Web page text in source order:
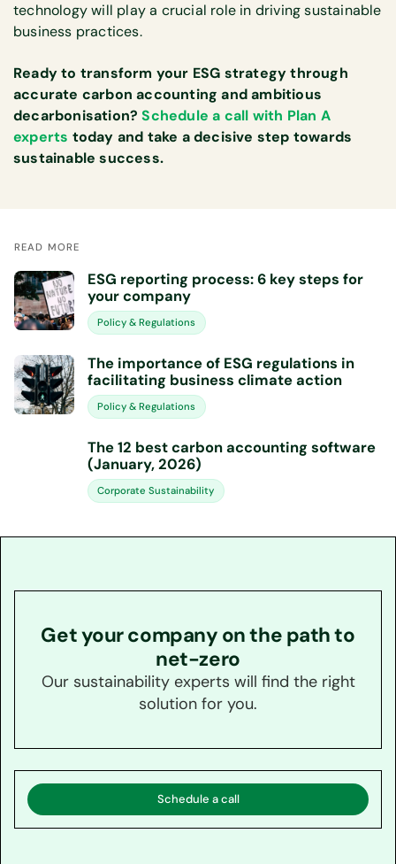
technology will play a crucial role in driving sustainable
business practices.
Ready to transform your ESG strategy through
accurate carbon accounting and ambitious
decarbonisation?Schedule a call with Plan A
experts today and take a decisive step towards
sustainable success.
READ MORE
ESG reporting process: 6 key steps for
your company
Policy & Regulations
The importance of ESG regulations in
facilitating business climate action
Policy & Regulations
The 12 best carbon accounting software
(January, 2026)
Corporate Sustainability
Get your company on the path to
net-zero
Our sustainability experts will find the right
solution for you.
Schedule a call